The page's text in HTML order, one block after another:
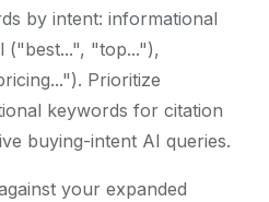
by intent: informational
("best...", "top..."),
Prioritize
keywords for citation
buying-intent AI queries.
your expanded